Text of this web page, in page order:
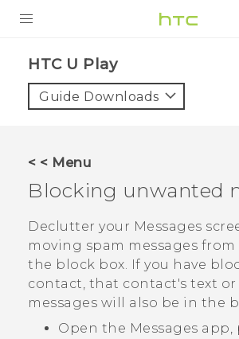
HTC U Play‎
Guide Downloads
< < Menu
Blocking unwanted
Declutter your Messages
moving spam messages
the block box. If you have
contact, that contact's text
messages will also be in the
Open the Messages app,